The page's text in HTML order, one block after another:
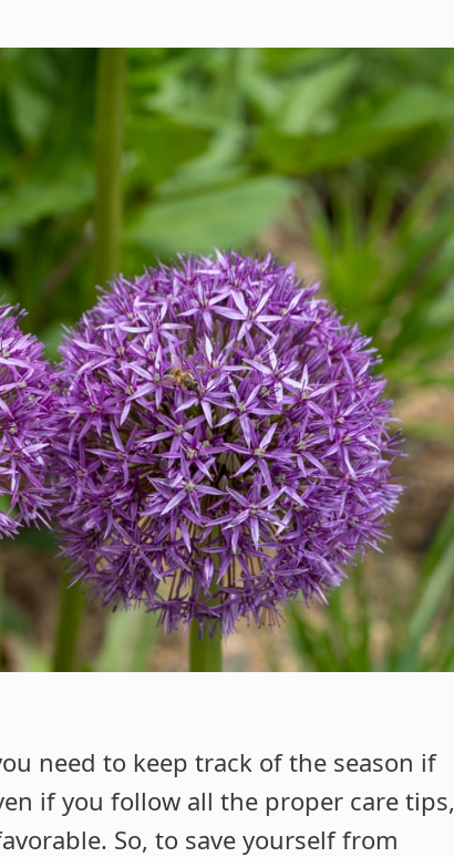
need to keep track of the season if
if you follow all the proper care tips,
So, to save yourself from